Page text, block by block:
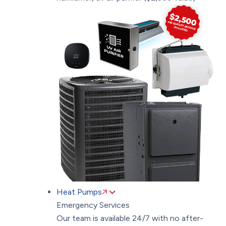
Heat Pumps
Emergency Services
Our team is available 24/7 with no after-